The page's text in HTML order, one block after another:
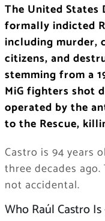
The United States
formally indicted
including murder,
citizens, and
stemming from a
MiG fighters shot
operated by the
to the Rescue,
Castro is 94 years
three decades
not accidental.
Who Raúl Castro